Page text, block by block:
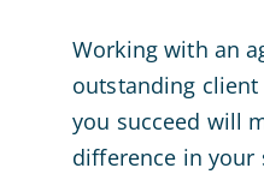
Working with an
outstanding
you succeed will
difference in your